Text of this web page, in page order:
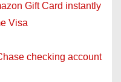
Gift Card instantly
Visa
checking account